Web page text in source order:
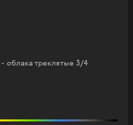
- облака треклятые 3/4